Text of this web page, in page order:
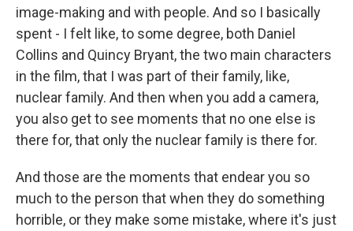
image-making and with people. And so I basically
spent - I felt like, to some degree, both Daniel
Collins and Quincy Bryant, the two main characters
in the film, that I was part of their family, like,
nuclear family. And then when you add a camera,
you also get to see moments that no one else is
there for, that only the nuclear family is there for.
And those are the moments that endear you so
much to the person that when they do something
horrible, or they make some mistake, where it's just